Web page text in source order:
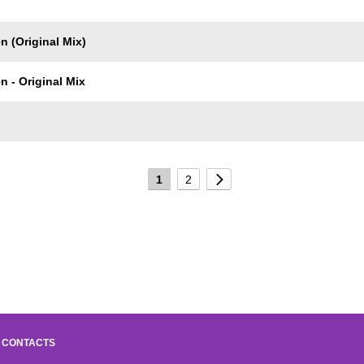
(Original Mix)
- Original Mix
1 2
CONTACTS